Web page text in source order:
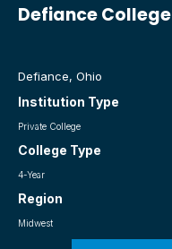
Defiance College
Defiance, Ohio
Institution Type
Private College
College Type
4-Year
Region
Midwest